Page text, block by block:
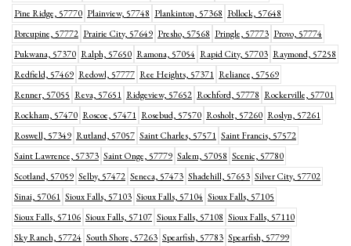
Pine Ridge, 57770 Plainview, 57748 Plankinton, 57368 Pollock, 57648
Porcupine, 57772 Prairie City, 57649 Presho, 57568 Pringle, 57773 Provo, 57774
Pukwana, 57370 Ralph, 57650 Ramona, 57054 Rapid City, 57703 Raymond, 57258
Redfield, 57469 Redowl, 57777 Ree Heights, 57371 Reliance, 57569
Renner, 57055 Reva, 57651 Ridgeview, 57652 Rochford, 57778 Rockerville, 57701
Rockham, 57470 Roscoe, 57471 Rosebud, 57570 Rosholt, 57260 Roslyn, 57261
Roswell, 57349 Rutland, 57057 Saint Charles, 57571 Saint Francis, 57572
Saint Lawrence, 57373 Saint Onge, 57779 Salem, 57058 Scenic, 57780
Scotland, 57059 Selby, 57472 Seneca, 57473 Shadehill, 57653 Silver City, 57702
Sinai, 57061 Sioux Falls, 57103 Sioux Falls, 57104 Sioux Falls, 57105
Sioux Falls, 57106 Sioux Falls, 57107 Sioux Falls, 57108 Sioux Falls, 57110
Sky Ranch, 57724 South Shore, 57263 Spearfish, 57783 Spearfish, 57799